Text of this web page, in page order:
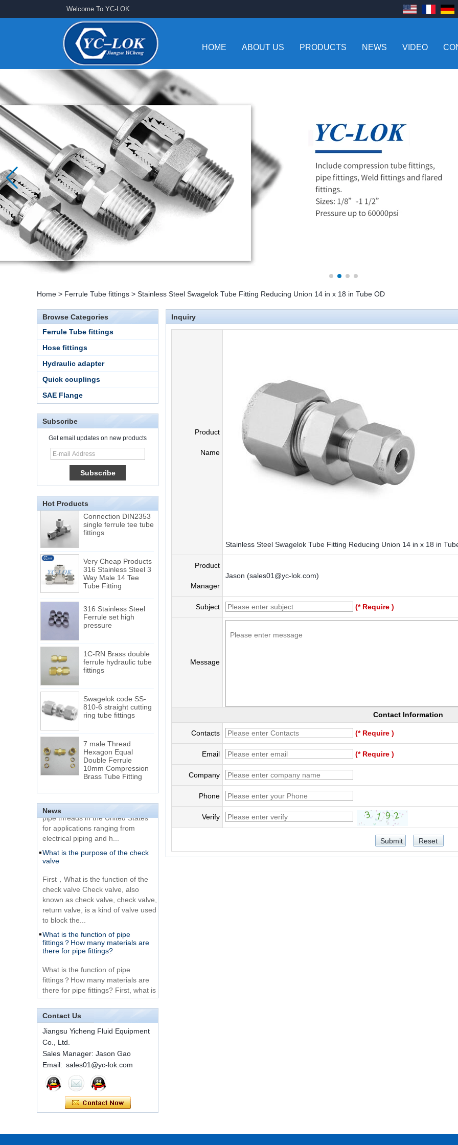
Welcome To YC-LOK
HOME ABOUT US PRODUCTS NEWS VIDEO
Home > Ferrule Tube fittings > Stainless Steel Swagelok Tube Fitting Reducing Union 14 in x 18 in Tube OD
Browse Categories
Ferrule Tube fittings
Hose fittings
Hydraulic adapter
Quick couplings
SAE Flange
Subscribe
Get email updates on new products
Hot Products
15 Stainless Steel
Double Ferrules Inch
Male Connector
Connection DIN2353
single ferrule tee tube
fittings
316 Stainless Steel 3
Way Male 14 Tee
Tube Fitting
Ferrule set high
pressure
ferrule hydraulic tube
fittings
810-6 straight cutting
ring tube fittings
Hexagon Equal
Double Ferrule
10mm Compression
Brass Tube Fitting
SS316 Stainless
Steel Double Ferrules
Elbow Unions Metric
Tube 2mm to 38mm
15 Stainless Steel
Double Ferrules Inch
Tube 12 to NPT 12
Connection DIN2353
single ferrule tee tube
fittings
Very Cheap Products
316 Stainless Steel 3
Way Male 14 Tee
316 Stainless Steel
Ferrule set high
pressure
1C-RN Brass double
ferrule hydraulic tube
810-6 straight cutting
ring tube fittings
Double Ferrule
News
The difference between NPT
thread and NPTF thread
1.NPT and NPTF threads are two
of the most commonly used taper
pipe threads in the United States
for applications ranging from
electrical piping and h...
valve
check valve Check valve, also
known as check valve, check valve,
return valve, is a kind of valve used
to block the...
fittings？How many materials are
there for pipe fittings?
fittings？How many materials are
there for pipe fittings? First, what is
the role of pipe fitting Pipe fitting is
A brief introduction to conventional
components of quick connectors
ISO 7241 A & B 1.Applications:
bring to the industry a
provendesign for use on
construction equipment, forestry
equipment,agricultural machinery,
Installation method of ferrule joint
Contact Us
Jiangsu Yicheng Fluid Equipment
Co., Ltd.
Sales Manager: Jason Gao
Email: sales01@yc-lok.com
Inquiry
Product
Name
Stainless Steel Swagelok Tube Fitting Reducing Union 14 in x 18 in
Product
Manager
Jason (sales01@yc-lok.com)
Subject (* Require )
Message
Contact Information
Contacts (* Require )
Email (* Require )
Company
Phone
Verify